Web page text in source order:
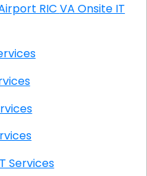
VA Onsite IT
Services
IT Services